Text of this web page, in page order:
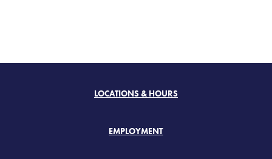
LOCATIONS & HOURS
EMPLOYMENT